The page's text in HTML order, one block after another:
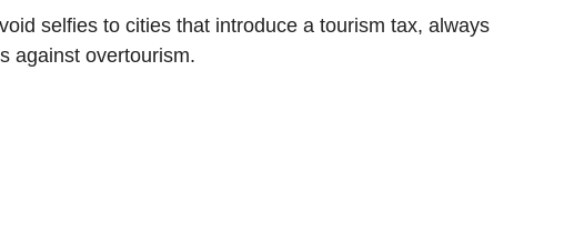
selfies to cities that introduce a tourism tax, always
against overtourism.